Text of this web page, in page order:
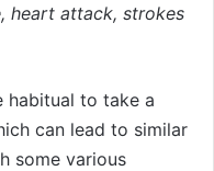
heart attack, strokes
habitual to take a
can lead to similar
some various